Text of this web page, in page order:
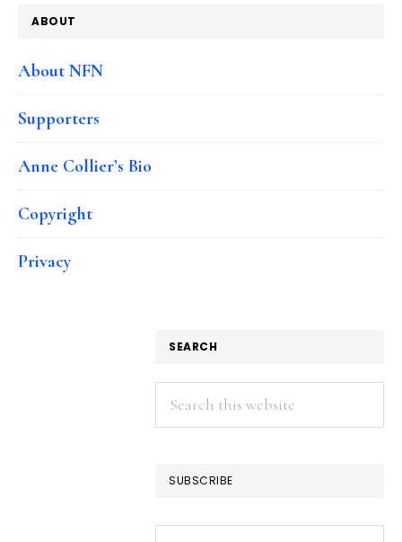
ABOUT
About NFN
Supporters
Anne Collier’s Bio
Copyright
Privacy
SEARCH
Search
this
SUBSCRIBE